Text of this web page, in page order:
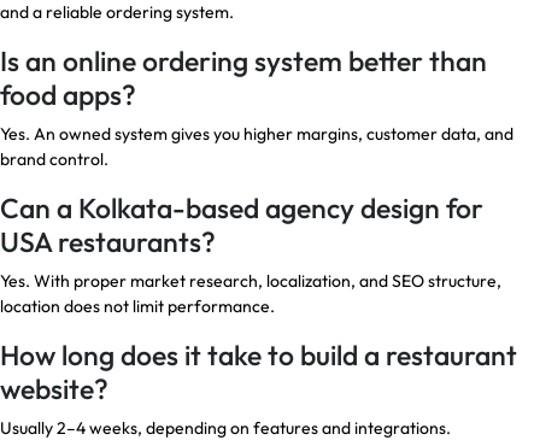
and a reliable ordering system.
Is an online ordering system better than
food apps?
Yes. An owned system gives you higher margins, customer data, and
brand control.
Can a Kolkata-based agency design for
USA restaurants?
Yes. With proper market research, localization, and SEO structure,
location does not limit performance.
How long does it take to build a restaurant
website?
Usually 2–4 weeks, depending on features and integrations.